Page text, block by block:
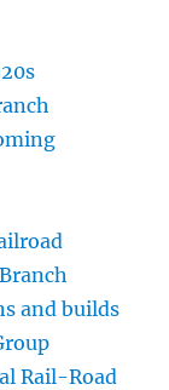
and builds
Rail-Road